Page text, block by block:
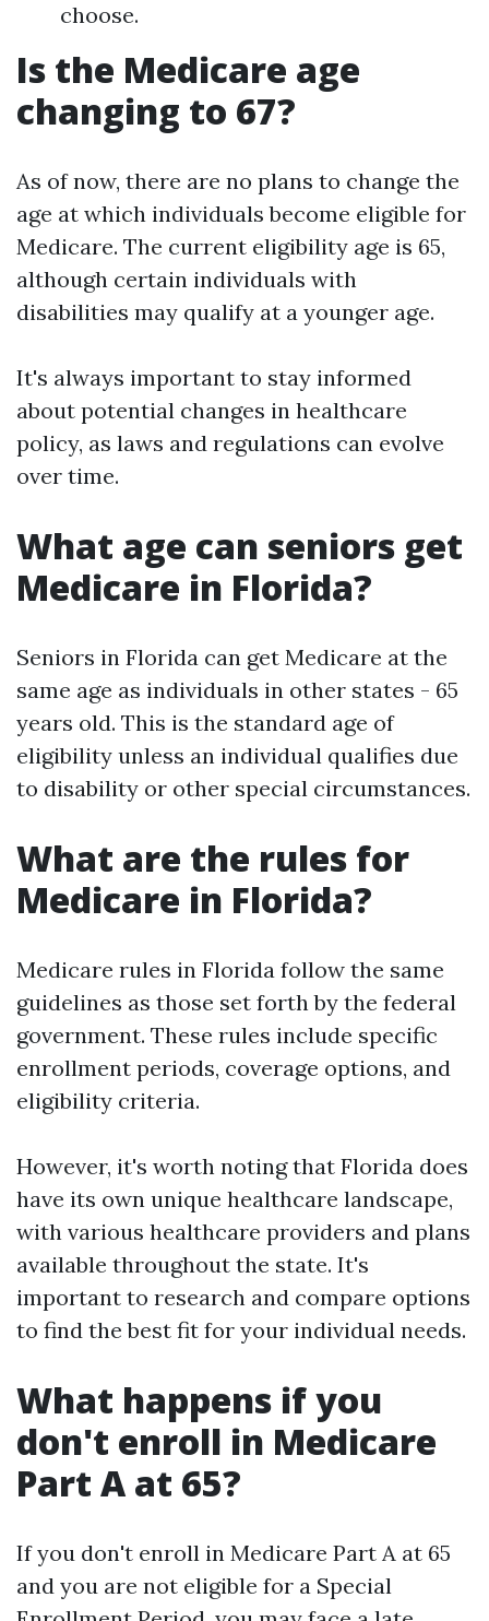
choose.
Is the Medicare age
changing to 67?
As of now, there are no plans to change the
age at which individuals become eligible for
Medicare. The current eligibility age is 65,
although certain individuals with
disabilities may qualify at a younger age.
It's always important to stay informed
about potential changes in healthcare
policy, as laws and regulations can evolve
over time.
What age can seniors get
Medicare in Florida?
Seniors in Florida can get Medicare at the
same age as individuals in other states - 65
years old. This is the standard age of
eligibility unless an individual qualifies due
to disability or other special circumstances.
What are the rules for
Medicare in Florida?
Medicare rules in Florida follow the same
guidelines as those set forth by the federal
government. These rules include specific
enrollment periods, coverage options, and
eligibility criteria.
However, it's worth noting that Florida does
have its own unique healthcare landscape,
with various healthcare providers and plans
available throughout the state. It's
important to research and compare options
to find the best fit for your individual needs.
What happens if you
don't enroll in Medicare
Part A at 65?
If you don't enroll in Medicare Part A at 65
and you are not eligible for a Special